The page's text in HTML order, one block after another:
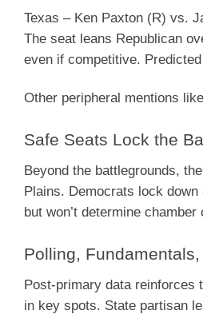
Texas – Ken Paxton (R) vs.
The seat leans Republican
even if competitive.
Other peripheral mentions
Safe Seats Lock the
Beyond the battlegrounds,
Plains. Democrats lock
but won’t determine
Polling,
Post-primary data reinforces
in key spots. State partisan